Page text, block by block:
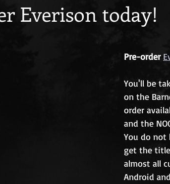
Everison today!
Pre-order
You'll be
on the
order
and the
You do not
get the
almost all
Android